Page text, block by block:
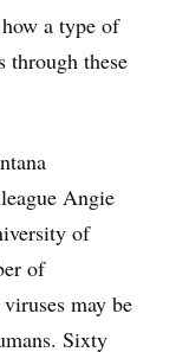
a type of
through these
Angie
of
of
may be
Sixty